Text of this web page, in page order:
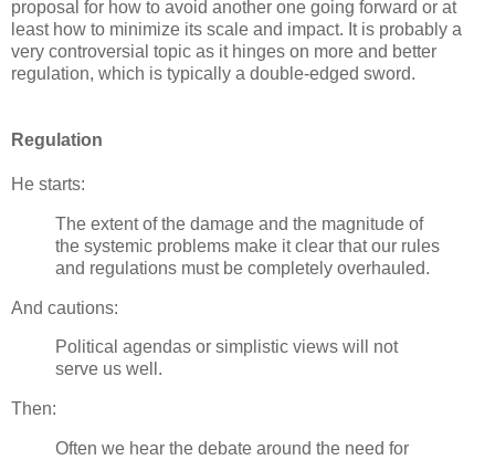
proposal for how to avoid another one going forward or at
least how to minimize its scale and impact. It is probably a
very controversial topic as it hinges on more and better
regulation, which is typically a double-edged sword.
Regulation
He starts:
The extent of the damage and the magnitude of
the systemic problems make it clear that our rules
and regulations must be completely overhauled.
And cautions:
Political agendas or simplistic views will not
serve us well.
Then:
Often we hear the debate around the need for